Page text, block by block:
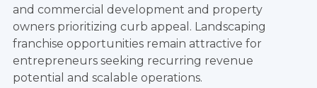
and commercial development and property
owners prioritizing curb appeal. Landscaping
franchise opportunities remain attractive for
entrepreneurs seeking recurring revenue
potential and scalable operations.